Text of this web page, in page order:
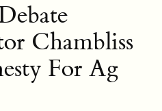
Chambliss
For Ag